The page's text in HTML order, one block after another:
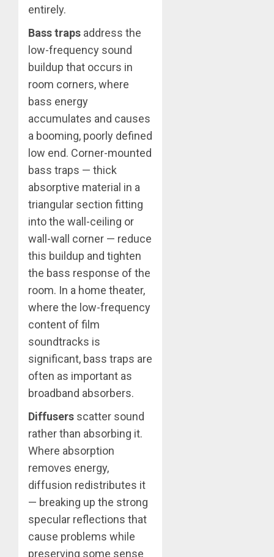
entirely.
Bass traps address the
low-frequency sound
buildup that occurs in
room corners, where
bass energy
accumulates and causes
a booming, poorly defined
low end. Corner-mounted
bass traps — thick
absorptive material in a
triangular section fitting
into the wall-ceiling or
wall-wall corner — reduce
this buildup and tighten
the bass response of the
room. In a home theater,
where the low-frequency
content of film
soundtracks is
significant, bass traps are
often as important as
broadband absorbers.
Diffusers scatter sound
rather than absorbing it.
Where absorption
removes energy,
diffusion redistributes it
— breaking up the strong
specular reflections that
cause problems while
preserving some sense